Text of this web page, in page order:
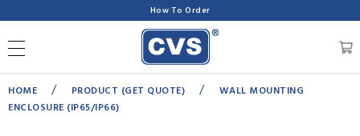
How To Order
HOME / PRODUCT (GET QUOTE) /
WALL MOUNTING
ENCLOSURE (IP65/IP66)